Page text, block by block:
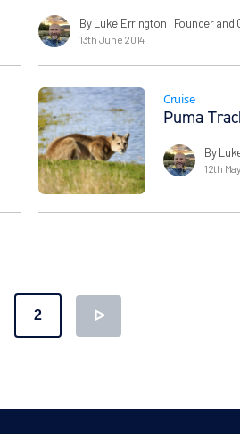
By Luke Errington | Founder and
13th June 2014
Cruise
Puma
By
12th
2 ᐅ